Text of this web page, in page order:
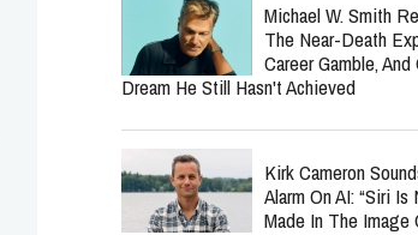
Michael W. Smith
The Near-Death
Career Gamble, And
Dream He Still Hasn't Achieved
Kirk Cameron
Alarm On AI: “Siri Is
Made In The Image